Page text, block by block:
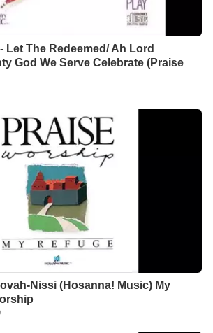
Let The Redeemed/ Ah Lord
God We Serve Celebrate (Praise
Nissi (Hosanna! Music) My